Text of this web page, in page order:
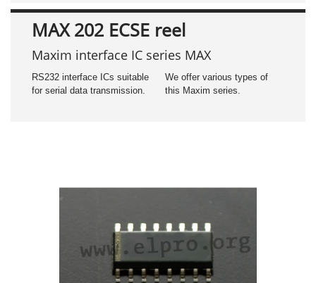
MAX 202 ECSE reel
Maxim interface IC series MAX
RS232 interface ICs suitable
for serial data transmission.
We offer various types of
this Maxim series.